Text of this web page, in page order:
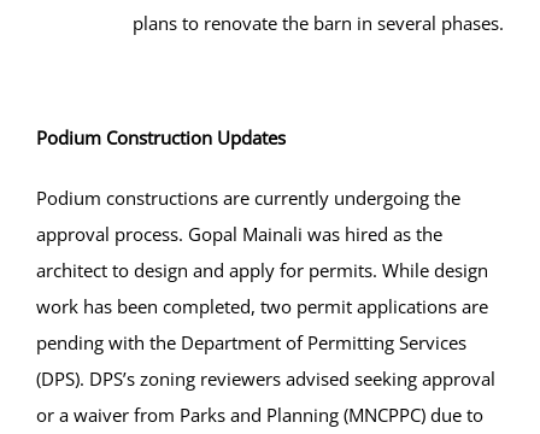
plans to renovate the barn in several phases.
Podium Construction Updates
Podium constructions are currently undergoing the
approval process. Gopal Mainali was hired as the
architect to design and apply for permits. While design
work has been completed, two permit applications are
pending with the Department of Permitting Services
(DPS). DPS’s zoning reviewers advised seeking approval
or a waiver from Parks and Planning (MNCPPC) due to